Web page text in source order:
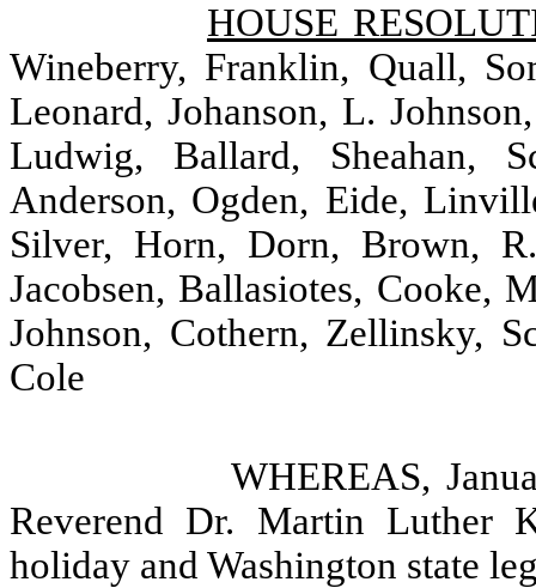
HOUSE
Wineberry, Franklin, Quall,
Leonard, Johanson, L.
Ludwig, Ballard, Sheahan,
Anderson, Ogden, Eide,
Silver, Horn, Dorn, Brown,
Jacobsen, Ballasiotes, Cooke,
Johnson, Cothern, Zellinsky,
Cole
WHEREAS,
Reverend Dr. Martin Luther
holiday and Washington state